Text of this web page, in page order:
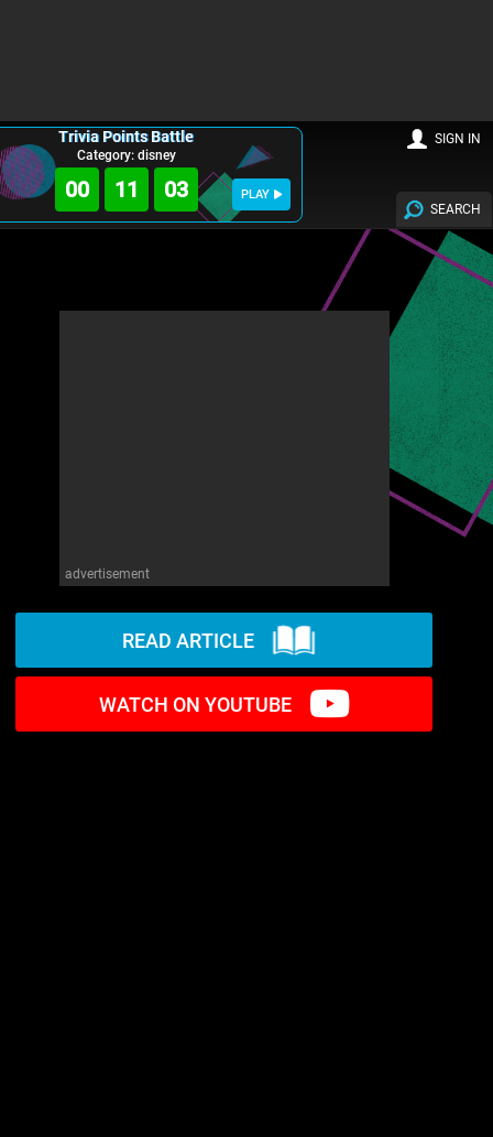
Trivia Points Battle
Category: disney
00 11 02 PLAY
SEARCH
SIGN IN
advertisement
READ ARTICLE
WATCH ON YOUTUBE